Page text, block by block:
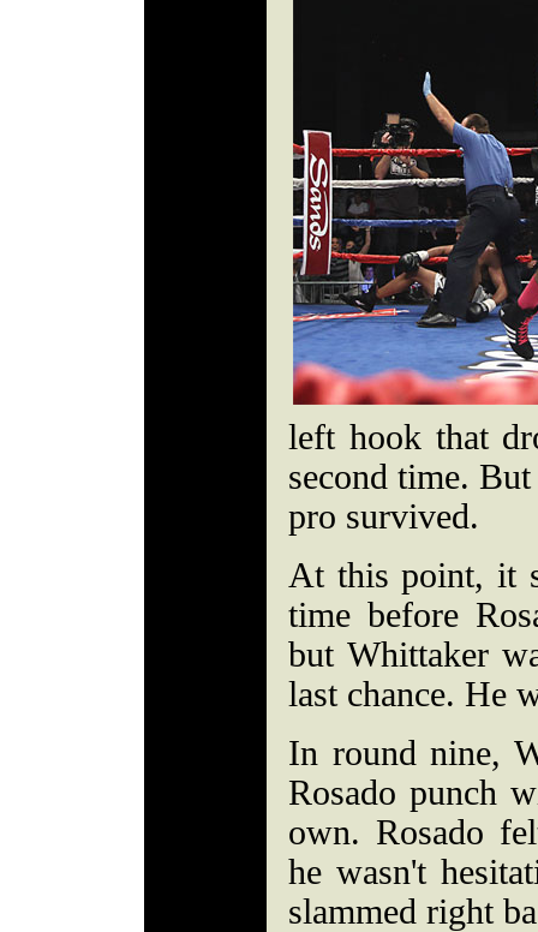
left hook that
second time.
pro survived.
At this point, it
time before
but Whittaker
last chance. He
In round nine,
Rosado punch
own. Rosado
he wasn't
slammed right